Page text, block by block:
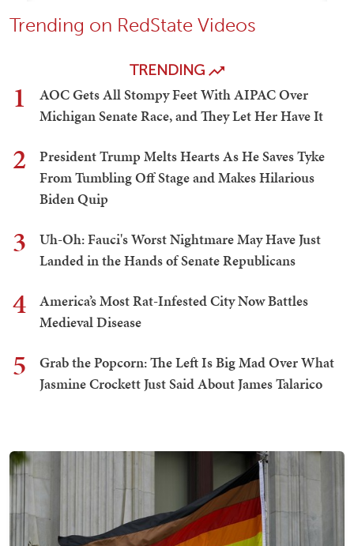
Trending on RedState Videos
TRENDING
1
AOC Gets All Stompy Feet With AIPAC Over
Michigan Senate Race, and They Let Her Have It
2
President Trump Melts Hearts As He Saves Tyke
From Tumbling Off Stage and Makes Hilarious
Biden Quip
3
Uh-Oh: Fauci's Worst Nightmare May Have Just
Landed in the Hands of Senate Republicans
4
America’s Most Rat-Infested City Now Battles
Medieval Disease
5
Grab the Popcorn: The Left Is Big Mad Over What
Jasmine Crockett Just Said About James Talarico